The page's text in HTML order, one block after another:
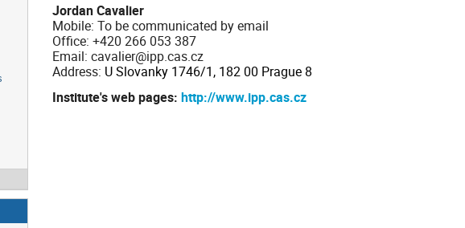
Jordan Cavalier
Mobile: To be communicated by email
Office: +420 266 053 387
Email: cavalier@ipp.cas.cz
Address: U Slovanky 1746/1, 182 00 Prague 8
Institute's web pages: http://www.ipp.cas.cz